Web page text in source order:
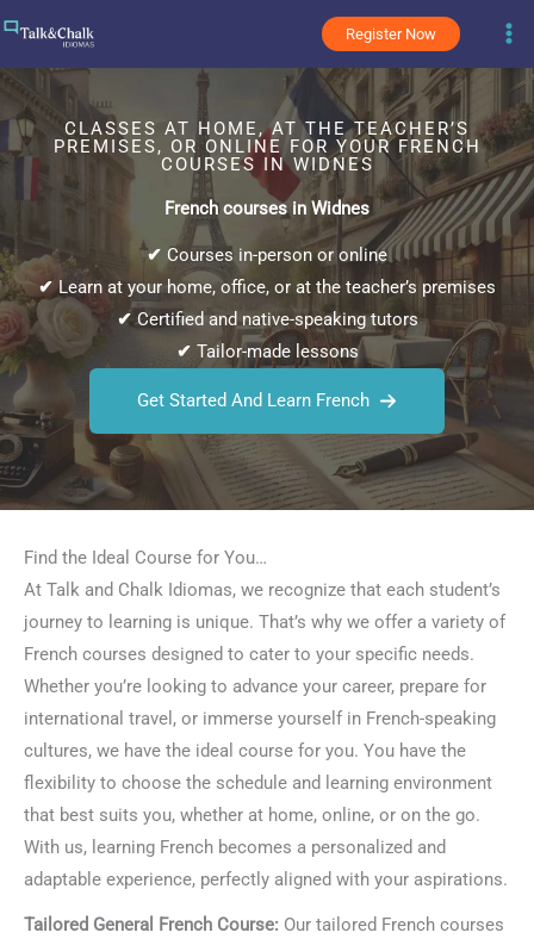
content
Register Now
CLASSES AT HOME, AT THE TEACHER’S
PREMISES, OR ONLINE FOR YOUR FRENCH
COURSES IN WIDNES
French courses in Widnes
✔ Courses in-person or online
✔Learn at your home, office, or at the teacher’s premises
✔Certified and native-speaking tutors
✔ Tailor-made lessons
Get Started And Learn French
Find the Ideal Course for You…
At Talk and Chalk Idiomas, we recognize that each student’s
journey to learning is unique. That’s why we offer a variety of
French courses designed to cater to your specific needs.
Whether you’re looking to advance your career, prepare for
international travel, or immerse yourself in French-speaking
cultures, we have the ideal course for you. You have the
flexibility to choose the schedule and learning environment
that best suits you, whether at home, online, or on the go.
With us, learning French becomes a personalized and
adaptable experience, perfectly aligned with your aspirations.
Tailored General French Course: Our tailored French courses